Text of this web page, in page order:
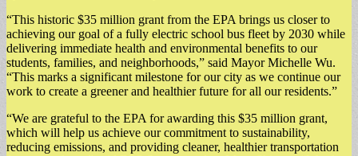
“This historic $35 million grant from the EPA brings us closer to
achieving our goal of a fully electric school bus fleet by 2030 while
delivering immediate health and environmental benefits to our
students, families, and neighborhoods,” said Mayor Michelle Wu.
“This marks a significant milestone for our city as we continue our
work to create a greener and healthier future for all our residents.”
“We are grateful to the EPA for awarding this $35 million grant,
which will help us achieve our commitment to sustainability,
reducing emissions, and providing cleaner, healthier transportation